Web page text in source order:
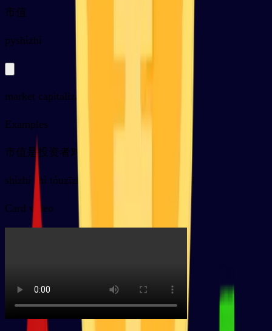
市值
pyshìzhí
market capitalization
Examples
市值是投资者对一家公司的预期
shìzhí shì tóuzīzhě duì yījiā gōngsī de yùqī
Card video